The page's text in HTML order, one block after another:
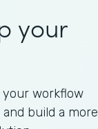
your
your workflow
build a more